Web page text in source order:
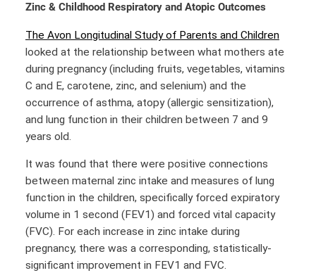
Zinc & Childhood Respiratory and Atopic Outcomes
The Avon Longitudinal Study of Parents and Children
looked at the relationship between what mothers ate
during pregnancy (including fruits, vegetables, vitamins
C and E, carotene, zinc, and selenium) and the
occurrence of asthma, atopy (allergic sensitization),
and lung function in their children between 7 and 9
years old.
It was found that there were positive connections
between maternal zinc intake and measures of lung
function in the children, specifically forced expiratory
volume in 1 second (FEV1) and forced vital capacity
(FVC). For each increase in zinc intake during
pregnancy, there was a corresponding, statistically-
significant improvement in FEV1 and FVC.